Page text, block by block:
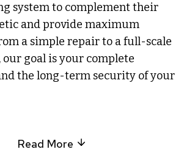
system to complement their
and provide maximum
a simple repair to a full-scale
goal is your complete
the long-term security of your
Read More